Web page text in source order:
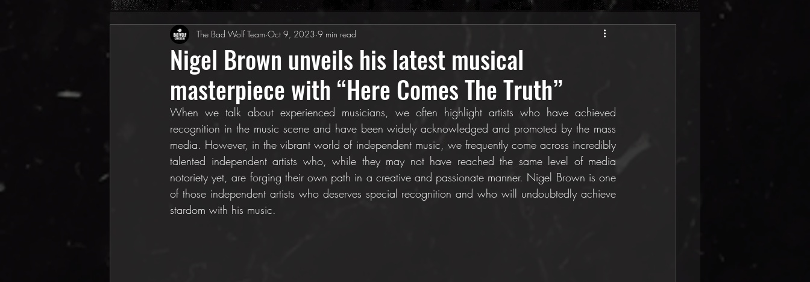
Nigel Brown unveils his latest musical
masterpiece with “Here Comes The Truth”
The Bad Wolf Team Oct 9, 2023 9 min read
When we talk about experienced musicians, we often highlight artists who have achieved
recognition in the music scene and have been widely acknowledged and promoted by the mass
media. However, in the vibrant world of independent music, we frequently come across incredibly
talented independent artists who, while they may not have reached the same level of media
notoriety yet, are forging their own path in a creative and passionate manner. Nigel Brown is one
of those independent artists who deserves special recognition and who will undoubtedly achieve
stardom with his music.